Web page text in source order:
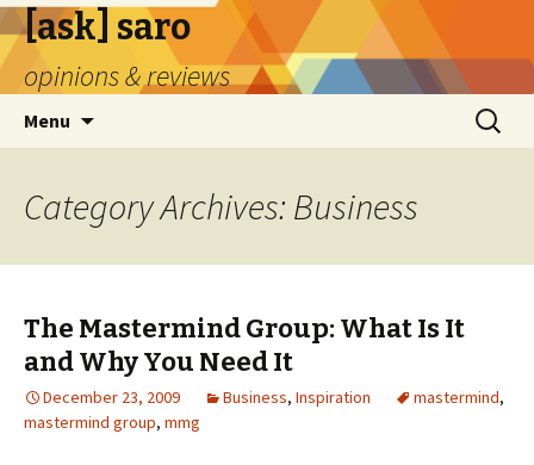
[ask] saro
opinions & reviews
Menu
Search
for:
Category Archives: Business
The Mastermind Group: What Is It
and Why You Need It
December 23, 2009 Business, Inspiration mastermind,
mastermind group, mmg